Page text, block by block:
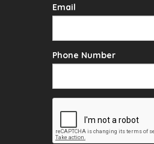
Email
Phone Number